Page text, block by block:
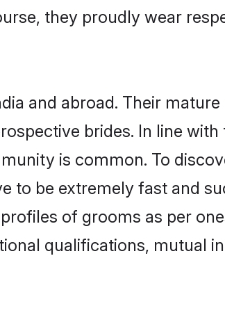
they proudly wear
and abroad. Their
brides. In line
is common. To
to be extremely fast and
of grooms as per
qualifications, mutual